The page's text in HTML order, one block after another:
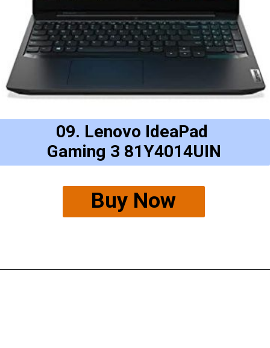
Buy Now
09. Lenovo IdeaPad
Gaming 3 81Y4014UIN